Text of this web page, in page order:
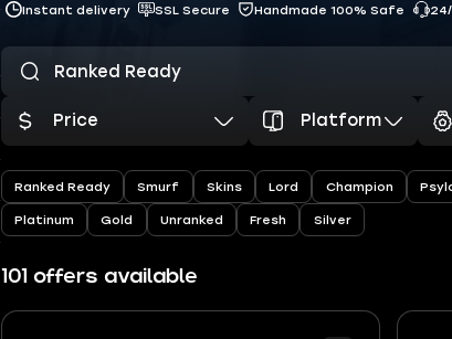
Instant delivery SSL Secure Handmade 100% Safe
Price Platform
Ranked Ready Smurf Skins Lord Champion
Platinum Gold Unranked Fresh Silver
101 offers available